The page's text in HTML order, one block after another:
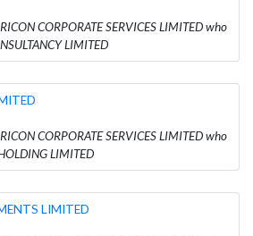
CORPORATE SERVICES LIMITED who
LIMITED
CORPORATE SERVICES LIMITED who
LIMITED
LIMITED